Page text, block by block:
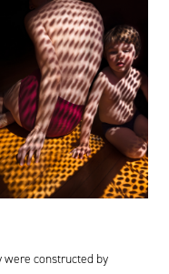
were constructed by